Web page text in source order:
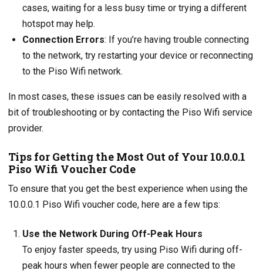
cases, waiting for a less busy time or trying a different
hotspot may help.
Connection Errors: If you’re having trouble connecting
to the network, try restarting your device or reconnecting
to the Piso Wifi network.
In most cases, these issues can be easily resolved with a
bit of troubleshooting or by contacting the Piso Wifi service
provider.
Tips for Getting the Most Out of Your 10.0.0.1
Piso Wifi Voucher Code
To ensure that you get the best experience when using the
10.0.0.1 Piso Wifi voucher code, here are a few tips:
Use the Network During Off-Peak Hours
To enjoy faster speeds, try using Piso Wifi during off-
peak hours when fewer people are connected to the